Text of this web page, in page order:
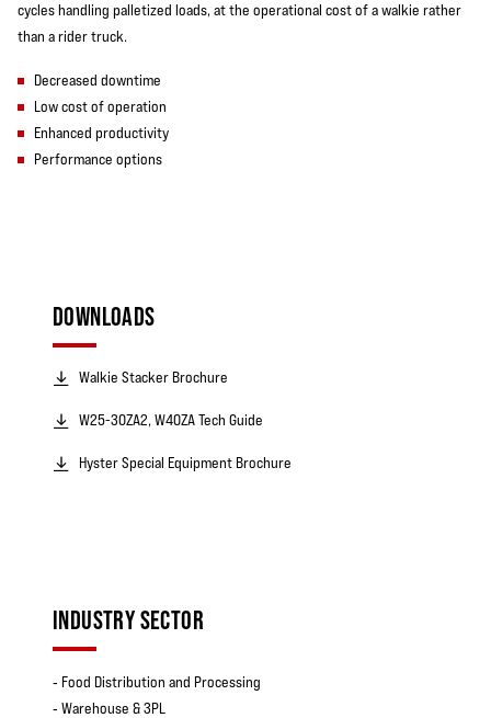
cycles handling palletized loads, at the operational cost of a walkie rather
than a rider truck.
Decreased downtime
Low cost of operation
Enhanced productivity
Performance options
DOWNLOADS
Walkie Stacker Brochure
W25-30ZA2, W40ZA Tech Guide
Hyster Special Equipment Brochure
INDUSTRY SECTOR
‐ Food Distribution and Processing
‐ Warehouse & 3PL